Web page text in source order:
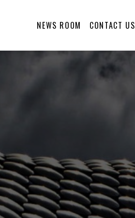
NEWS ROOM CONTACT US